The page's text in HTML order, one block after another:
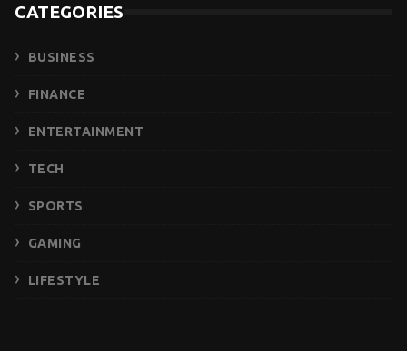
CATEGORIES
BUSINESS
FINANCE
ENTERTAINMENT
TECH
SPORTS
GAMING
LIFESTYLE